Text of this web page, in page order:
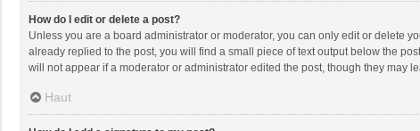
How do I edit or delete a post?
Unless you are a board administrator or moderator, you can only edit or delete
already replied to the post, you will find a small piece of text output below the
will not appear if a moderator or administrator edited the post, though they may
Haut